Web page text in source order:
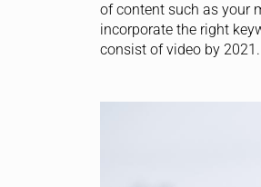
of content such as your
incorporate the right
consist of video by 2021.